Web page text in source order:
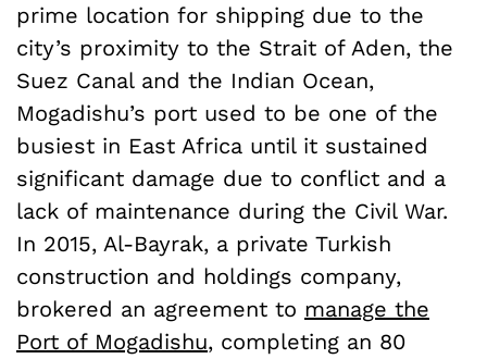
prime location for shipping due to the
city’s proximity to the Strait of Aden, the
Suez Canal and the Indian Ocean,
Mogadishu’s port used to be one of the
busiest in East Africa until it sustained
significant damage due to conflict and a
lack of maintenance during the Civil War.
In 2015, Al-Bayrak, a private Turkish
construction and holdings company,
brokered an agreement to manage the
Port of Mogadishu, completing an 80